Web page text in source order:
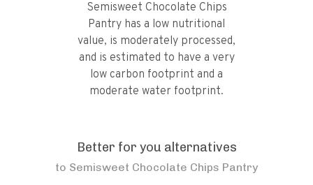
Semisweet Chocolate Chips
Pantry has a low nutritional
value, is moderately processed,
and is estimated to have a very
low carbon footprint and a
moderate water footprint.
Better for you alternatives
to Semisweet Chocolate Chips Pantry